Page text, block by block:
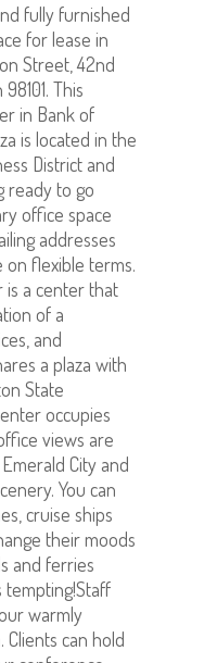
fully furnished
for lease in
Street, 42nd
This
in Bank of
is located in the
District and
ready to go
office space
addresses
on flexible terms.
is a center that
of a
and
a plaza with
State
occupies
views are
City and
You can
cruise ships
their moods
and ferries
warmly
can hold